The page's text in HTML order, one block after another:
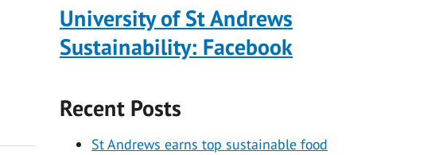
University of St Andrews
Sustainability: Facebook
Recent Posts
St Andrews earns top sustainable food